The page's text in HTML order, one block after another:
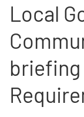
Local